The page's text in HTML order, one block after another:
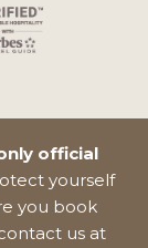
official
yourself
you book
us at